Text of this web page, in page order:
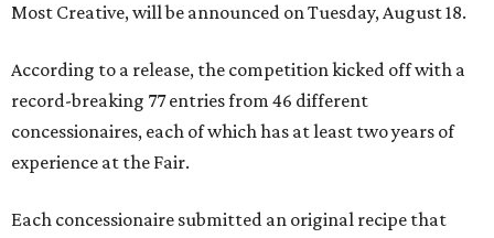
Most Creative, will be announced on Tuesday, August 18.
According to a release, the competition kicked off with a
record-breaking 77 entries from 46 different
concessionaires, each of which has at least two years of
experience at the Fair.
Each concessionaire submitted an original recipe that